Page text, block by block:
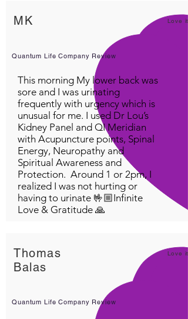
MK Love it!
Quantum Life Company Review
This morning My lower back was
sore and I was urinating
frequently with urgency which is
unusual for me. I used Dr Lou’s
Kidney Panel and QI Meridian
with Acupuncture points, Spinal
Energy, Neuropathy and
Spiritual Awareness and
Protection. Around 1 or 2pm, I
realized I was not hurting or
having to urinate 🤟🏼Infinite
Love & Gratitude 🙏
Thomas
Balas
Love it!
Quantum Life Company Review